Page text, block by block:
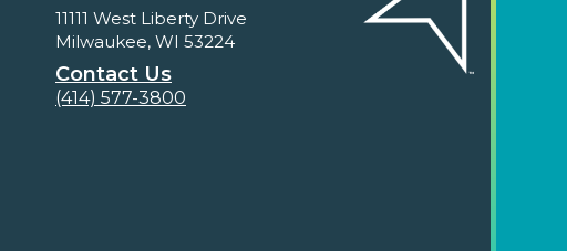
11111 West Liberty Drive
Milwaukee, WI 53224
Contact Us
(414) 577-3800